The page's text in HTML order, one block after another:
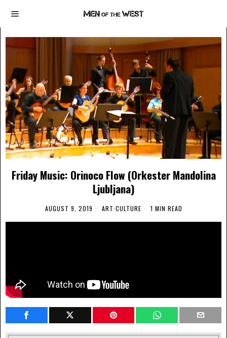
Friday Music: Orinoco Flow (Orkester Mandolina
Ljubljana)
AUGUST 9, 2019 ART·CULTURE 1 MIN READ